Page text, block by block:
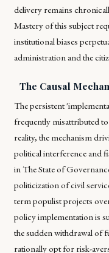
delivery remains
Mastery of this subject
institutional biases
administration and the
The Causal
The persistent
frequently misattributed
reality, the mechanism
political interference and
in The State of
politicization of civil
term populist projects
policy implementation is
the sudden withdrawal of
rationally opt for risk-